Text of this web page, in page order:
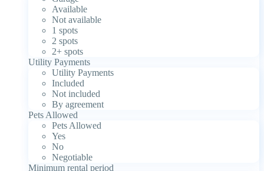
Available
Not available
1 spots
2 spots
2+ spots
Utility Payments
Utility Payments
Included
Not included
By agreement
Pets Allowed
Pets Allowed
Yes
No
Negotiable
Minimum rental period